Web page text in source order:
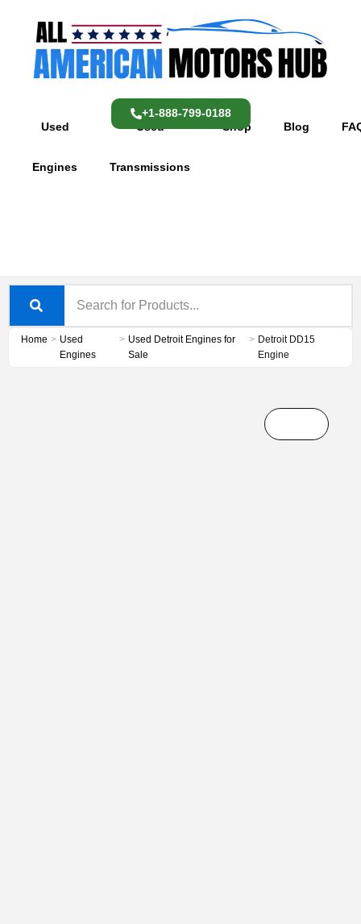
content
Used
Engines
Used
Transmissions
Shop Blog
+1-888-799-0188
Home > Used
Engines
> Used Detroit Engines for
Sale
> Detroit DD15
Engine